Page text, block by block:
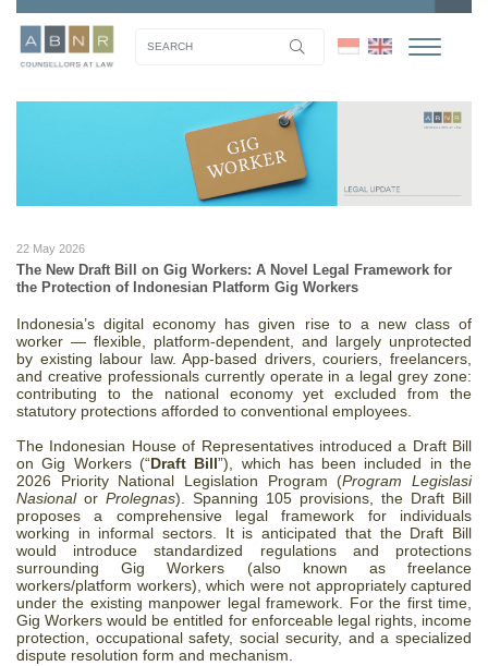
22 May 2026
The New Draft Bill on Gig Workers: A Novel Legal Framework for
the Protection of Indonesian Platform Gig Workers
Indonesia’s digital economy has given rise to a new class of
worker — flexible, platform-dependent, and largely unprotected
by existing labour law. App-based drivers, couriers, freelancers,
and creative professionals currently operate in a legal grey zone:
contributing to the national economy yet excluded from the
statutory protections afforded to conventional employees.
The Indonesian House of Representatives introduced a Draft Bill
on Gig Workers (“Draft Bill”), which has been included in the
2026 Priority National Legislation Program (Program Legislasi
Nasionalor Prolegnas). Spanning 105 provisions, the Draft Bill
proposes a comprehensive legal framework for individuals
working in informal sectors. It is anticipated that the Draft Bill
would introduce standardized regulations and protections
surrounding Gig Workers (also known as freelance
workers/platform workers), which were not appropriately captured
under the existing manpower legal framework. For the first time,
Gig Workers would be entitled for enforceable legal rights, income
protection, occupational safety, social security, and a specialized
dispute resolution form and mechanism.